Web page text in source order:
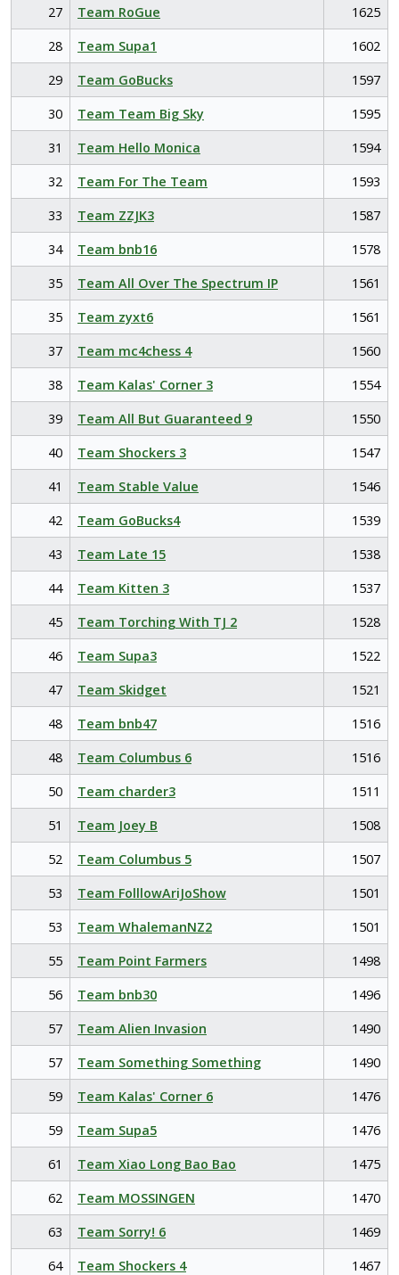
27
Team RoGue
1625
28
Team Supa1
1602
29
Team GoBucks
1597
30
Team Team Big Sky
1595
31
Team Hello Monica
1594
32
Team For The Team
1593
33
Team ZZJK3
1587
34
Team bnb16
1578
35
Team All Over The Spectrum IP
1561
35
Team zyxt6
1561
37
Team mc4chess 4
1560
38
Team Kalas' Corner 3
1554
39
Team All But Guaranteed 9
1550
40
Team Shockers 3
1547
41
Team Stable Value
1546
42
Team GoBucks4
1539
43
Team Late 15
1538
44
Team Kitten 3
1537
45
Team Torching With TJ 2
1528
46
Team Supa3
1522
47
Team Skidget
1521
48
Team bnb47
1516
48
Team Columbus 6
1516
50
Team charder3
1511
51
Team Joey B
1508
52
Team Columbus 5
1507
53
Team FolllowAriJoShow
1501
53
Team WhalemanNZ2
1501
55
Team Point Farmers
1498
56
Team bnb30
1496
57
Team Alien Invasion
1490
57
Team Something Something
1490
59
Team Kalas' Corner 6
1476
59
Team Supa5
1476
61
Team Xiao Long Bao Bao
1475
62
Team MOSSINGEN
1470
63
Team Sorry! 6
1469
64
Team Shockers 4
1467